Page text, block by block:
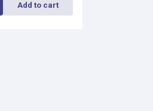
Add to cart